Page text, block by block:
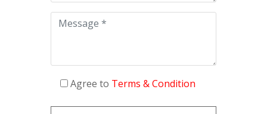
Agree to Terms & Condition